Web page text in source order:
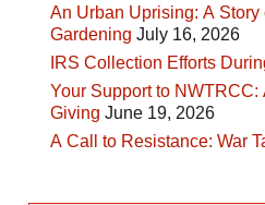
An Urban Uprising: A Story
Gardening July 16, 2026
IRS Collection Efforts
Your Support to NWTRCC:
Giving June 19, 2026
A Call to Resistance: War